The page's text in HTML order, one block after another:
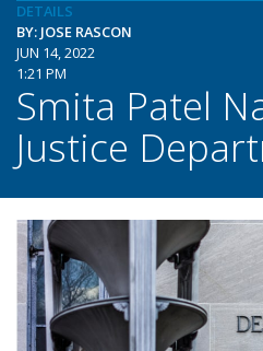
DETAILS
BY: JOSE RASCON
JUN 14, 2022
1:21 PM
Smita Patel
Justice